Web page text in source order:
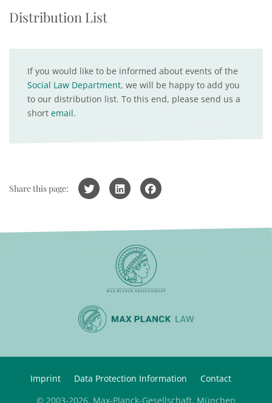
Distribution List
If you would like to be informed about events of the
Social Law Department, we will be happy to add you
to our distribution list. To this end, please send us a
short email.
Share this page:
Imprint Data Protection Information
Contact
© 2003-2026, Max-Planck-Gesellschaft, München